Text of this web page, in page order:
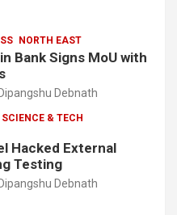
NORTH EAST
Bank Signs MoU with
Dipangshu Debnath
SCIENCE & TECH
Hacked External
Testing
Dipangshu Debnath